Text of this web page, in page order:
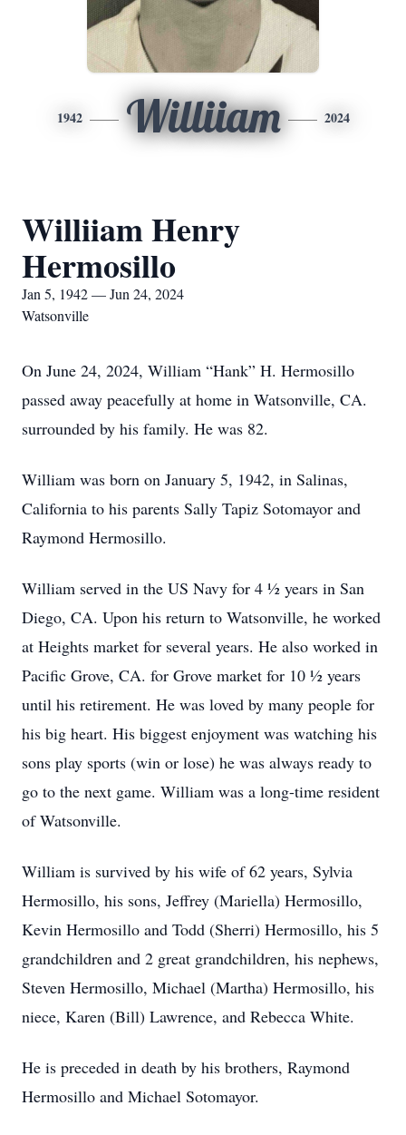
1942 Williiam 2024
Williiam Henry
Hermosillo
Jan 5, 1942 — Jun 24, 2024
Watsonville
On June 24, 2024, William “Hank” H. Hermosillo
passed away peacefully at home in Watsonville, CA.
surrounded by his family. He was 82.
William was born on January 5, 1942, in Salinas,
California to his parents Sally Tapiz Sotomayor and
Raymond Hermosillo.
William served in the US Navy for 4 ½ years in San
Diego, CA. Upon his return to Watsonville, he worked
at Heights market for several years. He also worked in
Pacific Grove, CA. for Grove market for 10 ½ years
until his retirement. He was loved by many people for
his big heart. His biggest enjoyment was watching his
sons play sports (win or lose) he was always ready to
go to the next game. William was a long-time resident
of Watsonville.
William is survived by his wife of 62 years, Sylvia
Hermosillo, his sons, Jeffrey (Mariella) Hermosillo,
Kevin Hermosillo and Todd (Sherri) Hermosillo, his 5
grandchildren and 2 great grandchildren, his nephews,
Steven Hermosillo, Michael (Martha) Hermosillo, his
niece, Karen (Bill) Lawrence, and Rebecca White.
He is preceded in death by his brothers, Raymond
Hermosillo and Michael Sotomayor.